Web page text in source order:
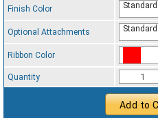
Finish Color
Standard
Optional Attachments
Ribbon Color
Quantity
Add to